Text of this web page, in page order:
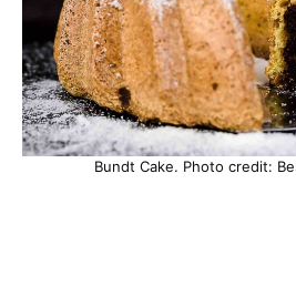
Bundt Cake. Photo credit: